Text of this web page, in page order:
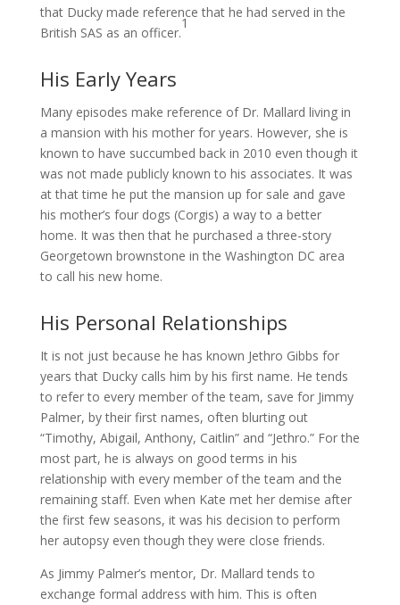
that Ducky made reference that he had served in the
British SAS as an officer.
1
His Early Years
Many episodes make reference of Dr. Mallard living in
a mansion with his mother for years. However, she is
known to have succumbed back in 2010 even though it
was not made publicly known to his associates. It was
at that time he put the mansion up for sale and gave
his mother’s four dogs (Corgis) a way to a better
home. It was then that he purchased a three-story
Georgetown brownstone in the Washington DC area
to call his new home.
His Personal Relationships
It is not just because he has known Jethro Gibbs for
years that Ducky calls him by his first name. He tends
to refer to every member of the team, save for Jimmy
Palmer, by their first names, often blurting out
“Timothy, Abigail, Anthony, Caitlin” and “Jethro.” For the
most part, he is always on good terms in his
relationship with every member of the team and the
remaining staff. Even when Kate met her demise after
the first few seasons, it was his decision to perform
her autopsy even though they were close friends.
As Jimmy Palmer’s mentor, Dr. Mallard tends to
exchange formal address with him. This is often